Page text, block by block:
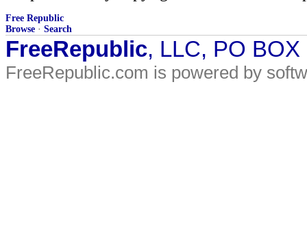
Free Republic
Browse · Search
FreeRepublic, LLC, PO
FreeRepublic.com is powered by